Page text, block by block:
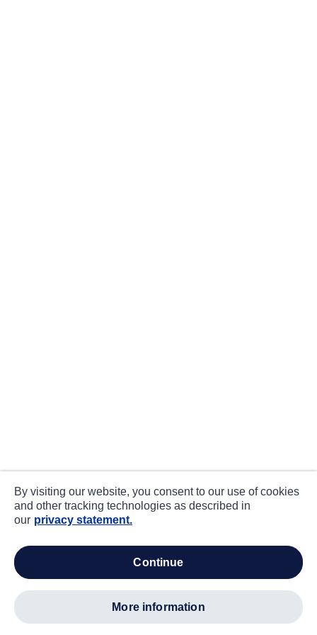
By visiting our website, you consent to our use of cookies
and other tracking technologies as described in
our privacy statement.
continue
more information